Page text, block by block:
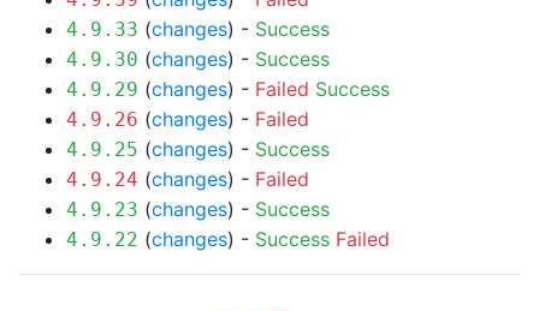
4.9.33 (changes) - Success
4.9.30 (changes) - Success
4.9.29 (changes) - Failed Success
4.9.26 (changes) - Failed
4.9.25 (changes) - Success
4.9.24 (changes) - Failed
4.9.23 (changes) - Success
4.9.22 (changes) - Success Failed